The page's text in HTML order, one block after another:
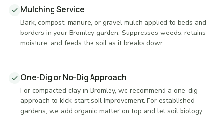
Mulching Service
Bark, compost, manure, or gravel mulch applied to beds and
borders in your Bromley garden. Suppresses weeds, retains
moisture, and feeds the soil as it breaks down.
One-Dig or No-Dig Approach
For compacted clay in Bromley, we recommend a one-dig
approach to kick-start soil improvement. For established
gardens, we add organic matter on top and let soil biology